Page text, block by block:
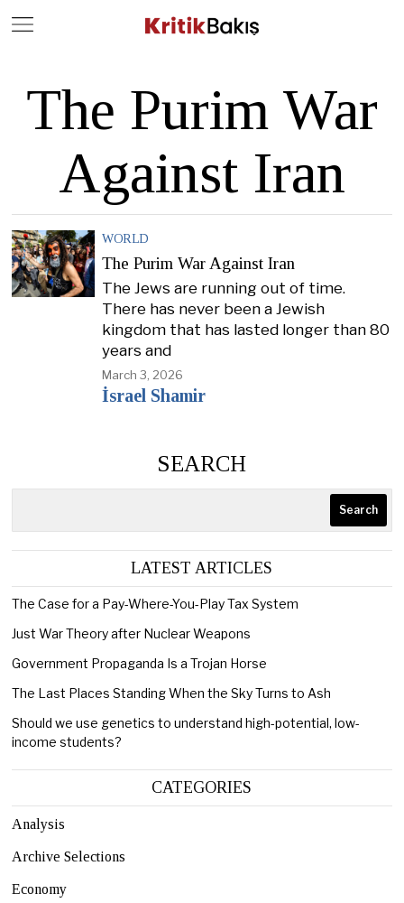
The Purim War
Against Iran
WORLD
The Purim War Against Iran
The Jews are running out of time.
There has never been a Jewish
kingdom that has lasted longer than 80
years and
March 3, 2026
İsrael Shamir
SEARCH
Search
LATEST ARTICLES
The Case for a Pay-Where-You-Play Tax System
Just War Theory after Nuclear Weapons
Government Propaganda Is a Trojan Horse
The Last Places Standing When the Sky Turns to Ash
Should we use genetics to understand high-potential, low-
income students?
CATEGORIES
Analysis
Archive Selections
Economy